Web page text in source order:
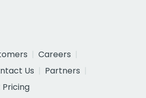
Careers
Us
Partners